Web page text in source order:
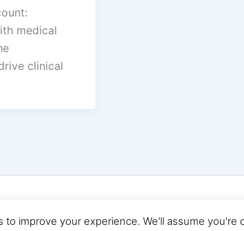
medical
clinical
to improve your experience. We'll assume